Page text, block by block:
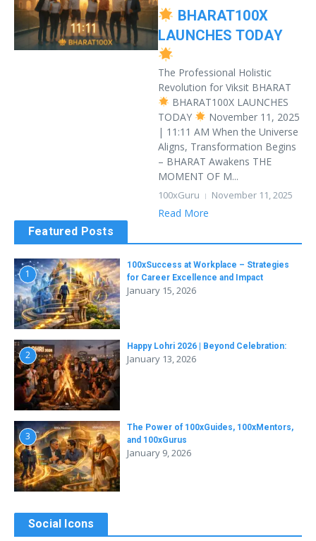
BHARAT100X
LAUNCHES TODAY
The Professional Holistic
Revolution for Viksit BHARAT
BHARAT100X LAUNCHES
TODAY
November 11, 2025
| 11:11 AM When the Universe
Aligns, Transformation Begins
– BHARAT Awakens THE
MOMENT OF M...
100xGuru November 11, 2025
Read More
Featured Posts
1
100xSuccess at Workplace – Strategies
for Career Excellence and Impact
January 15, 2026
2
Happy Lohri 2026 | Beyond Celebration:
January 13, 2026
3
The Power of 100xGuides, 100xMentors,
and 100xGurus
January 9, 2026
Social Icons